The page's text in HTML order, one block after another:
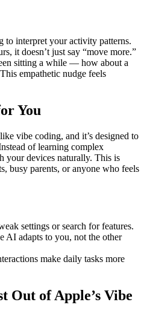
to interpret your activity patterns.
it doesn’t just say “move more.”
sitting a while — how about a
empathetic nudge feels
You
vibe coding, and it’s designed to
of learning complex
your devices naturally. This is
busy parents, or anyone who feels
settings or search for features.
AI adapts to you, not the other
make daily tasks more
Out of Apple’s Vibe